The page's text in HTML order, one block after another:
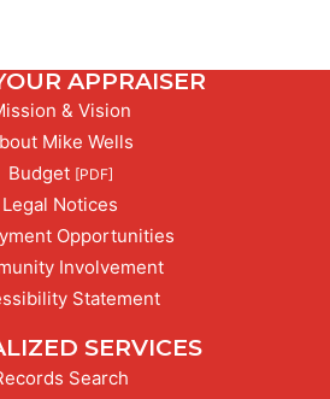
APPRAISER
& Vision
Mike Wells
PDF,
Budget [PDF]
Legal Notices
Opportunities
Involvement
Statement
SERVICES
Search